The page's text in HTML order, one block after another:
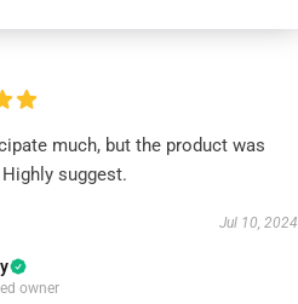
much, but the product was
suggest.
Jul 10, 2024
owner